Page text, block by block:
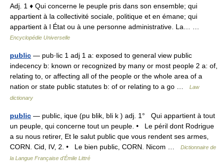
Adj. 1 ♦ Qui concerne le peuple pris dans son ensemble; qui
appartient à la collectivité sociale, politique et en émane; qui
appartient à l État ou à une personne administrative. La… …
Encyclopédie Universelle
public — pub·lic 1 adj 1 a: exposed to general view public
indecency b: known or recognized by many or most people 2 a: of,
relating to, or affecting all of the people or the whole area of a
nation or state public statutes b: of or relating to a go …
Law
dictionary
public — public, ique (pu blik, bli k ) adj. 1° Qui appartient à tout
un peuple, qui concerne tout un peuple. • Le péril dont Rodrigue
a su nous retirer, Et le salut public que vous rendent ses armes,
CORN. Cid, IV, 2. • Le bien public, CORN. Nicom …
Dictionnaire de
la Langue Française d'Émile Littré